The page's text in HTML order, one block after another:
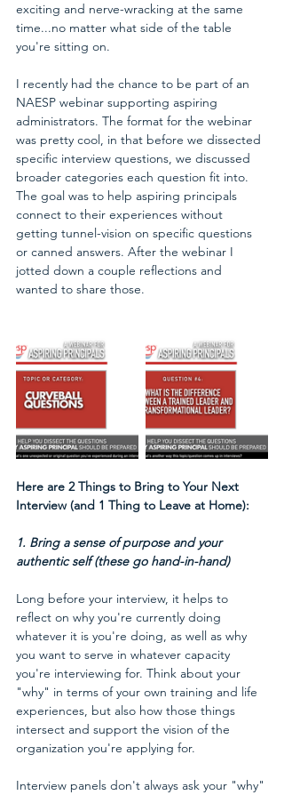
exciting and nerve-wracking at the same
time...no matter what side of the table
you're sitting on.
I recently had the chance to be part of an
NAESP webinar supporting aspiring
administrators. The format for the webinar
was pretty cool, in that before we dissected
specific interview questions, we discussed
broader categories each question fit into.
The goal was to help aspiring principals
connect to their experiences without
getting tunnel-vision on specific questions
or canned answers. After the webinar I
jotted down a couple reflections and
wanted to share those.
Here are 2 Things to Bring to Your Next
Interview (and 1 Thing to Leave at Home):
1. Bring a sense of purpose and your
authentic self (these go hand-in-hand)
Long before your interview, it helps to
reflect on why you're currently doing
whatever it is you're doing, as well as why
you want to serve in whatever capacity
you're interviewing for. Think about your
"why" in terms of your own training and life
experiences, but also how those things
intersect and support the vision of the
organization you're applying for.
Interview panels don't always ask your "why"